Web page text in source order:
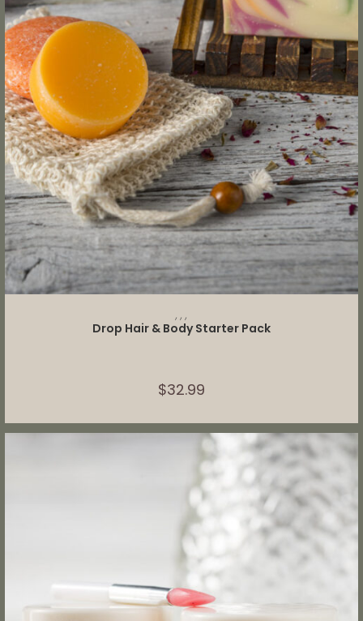
, , ,
Drop Hair & Body Starter Pack
$32.99